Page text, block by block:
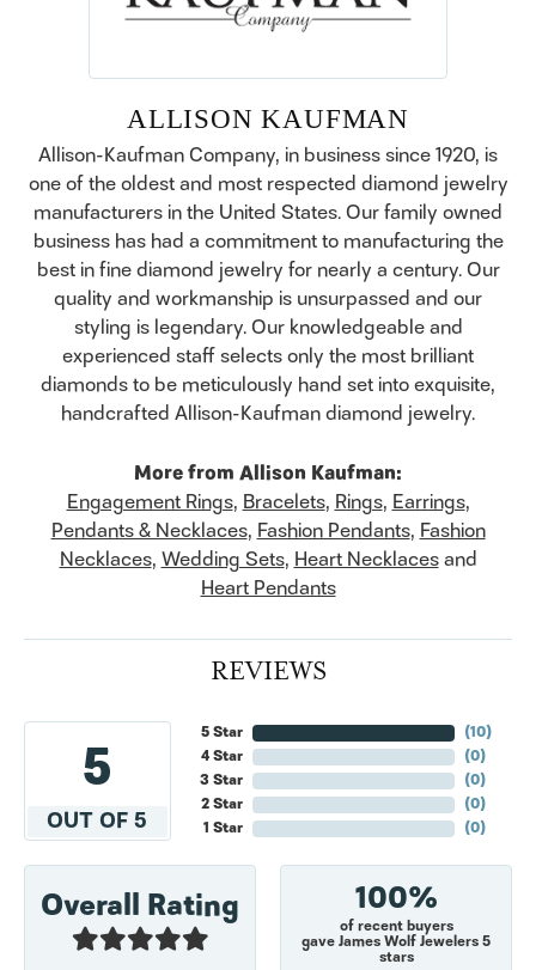
ALLISON KAUFMAN
Allison-Kaufman Company, in business since 1920, is
one of the oldest and most respected diamond jewelry
manufacturers in the United States. Our family owned
business has had a commitment to manufacturing the
best in fine diamond jewelry for nearly a century. Our
quality and workmanship is unsurpassed and our
styling is legendary. Our knowledgeable and
experienced staff selects only the most brilliant
diamonds to be meticulously hand set into exquisite,
handcrafted Allison-Kaufman diamond jewelry.
More from Allison Kaufman:
Engagement Rings, Bracelets, Rings, Earrings,
Pendants & Necklaces, Fashion Pendants, Fashion
Necklaces, Wedding Sets, Heart Necklacesand
Heart Pendants
REVIEWS
5
OUT OF 5
5 Star
4 Star
3 Star
2 Star
1 Star
(10)
(0)
(0)
(0)
(0)
Overall Rating 100%
of recent buyers
gave James Wolf Jewelers 5
stars